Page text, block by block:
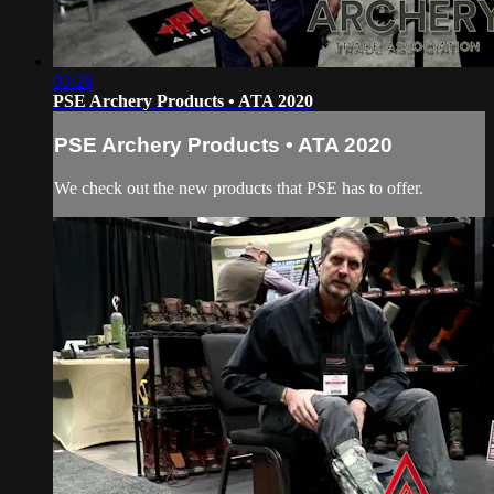
03:26
PSE Archery Products • ATA 2020
PSE Archery Products • ATA 2020
We check out the new products that PSE has to offer.